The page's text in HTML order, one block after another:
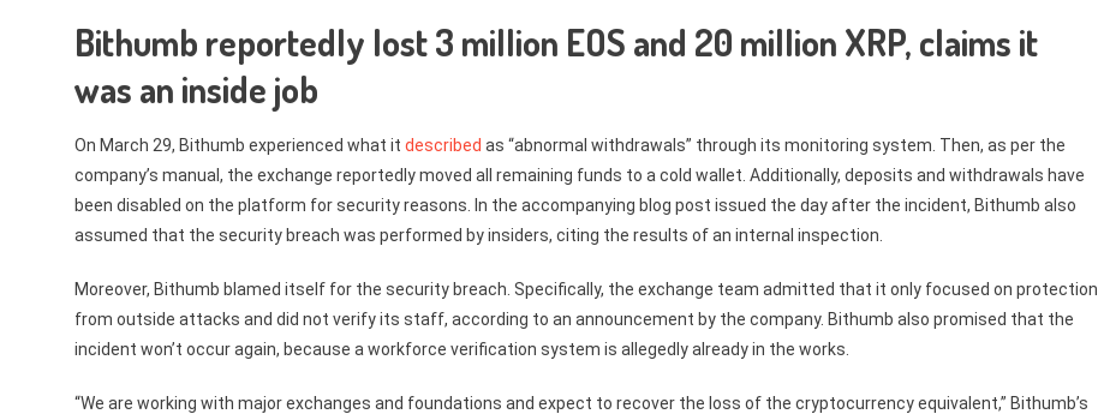
Bithumb reportedly lost 3 million EOS and 20 million XRP, claims it
was an inside job
On March 29, Bithumb experienced what it described as “abnormal withdrawals” through its monitoring system. Then, as per the
company’s manual, the exchange reportedly moved all remaining funds to a cold wallet. Additionally, deposits and withdrawals have
been disabled on the platform for security reasons. In the accompanying blog post issued the day after the incident, Bithumb also
assumed that the security breach was performed by insiders, citing the results of an internal inspection.
Moreover, Bithumb blamed itself for the security breach. Specifically, the exchange team admitted that it only focused on protection
from outside attacks and did not verify its staff, according to an announcement by the company. Bithumb also promised that the
incident won’t occur again, because a workforce verification system is allegedly already in the works.
“We are working with major exchanges and foundations and expect to recover the loss of the cryptocurrency equivalent,” Bithumb’s